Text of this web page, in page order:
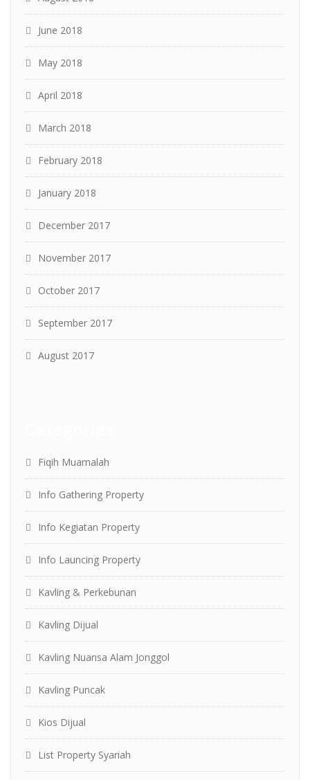
June 2018
May 2018
April 2018
March 2018
February 2018
January 2018
December 2017
November 2017
October 2017
September 2017
August 2017
Fiqih Muamalah
Info Gathering Property
Info Kegiatan Property
Info Launcing Property
Kavling & Perkebunan
Kavling Dijual
Kavling Nuansa Alam Jonggol
Kavling Puncak
Kios Dijual
List Property Syariah